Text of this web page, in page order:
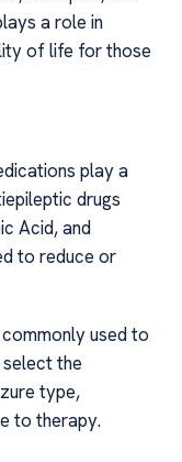
a role in
of life for those
play a
drugs
Acid, and
to reduce or
used to
the
type,
to therapy.